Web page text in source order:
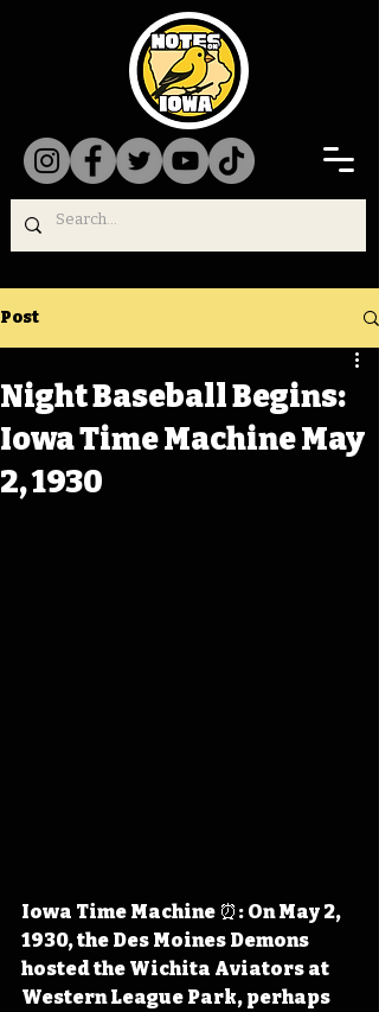
Post
Night Baseball Begins:
Iowa Time Machine May
2, 1930
Iowa Time Machine ⏰: On May 2,
1930, the Des Moines Demons
hosted the Wichita Aviators at
Western League Park, perhaps